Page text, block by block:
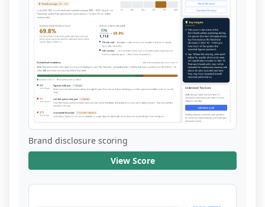
Brand disclosure scoring
View Score